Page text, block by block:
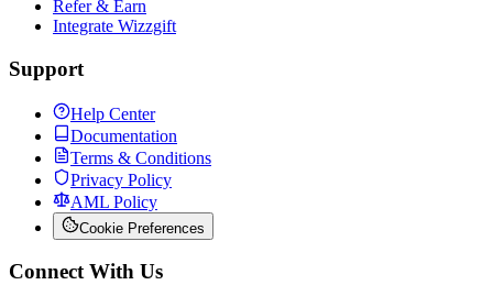
Refer & Earn
Integrate Wizzgift
Support
Help Center
Documentation
Terms & Conditions
Privacy Policy
AML Policy
Cookie Preferences
Connect With Us